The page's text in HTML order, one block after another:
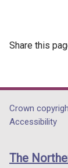
Share this
footer
links
Crown
Accessibility
The